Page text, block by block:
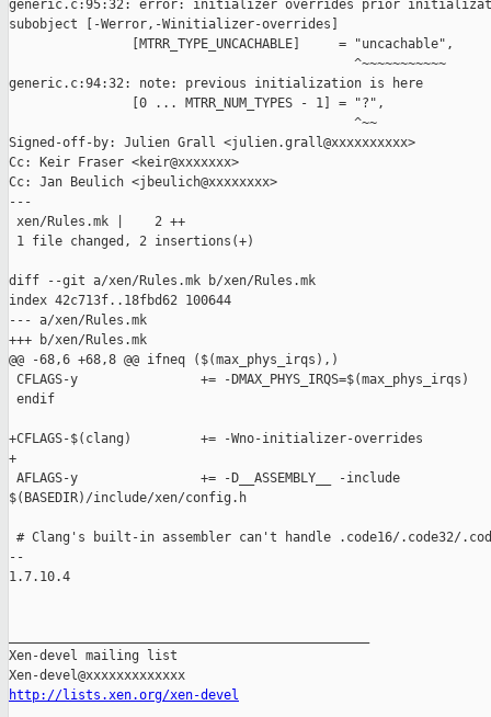
generic.c:95:32: error: initializer overrides prior
subobject [-Werror,-Winitializer-overrides]
                [MTRR_TYPE_UNCACHABLE]     = "uncachable",
                                             ^~~~~~~~~~~~
generic.c:94:32: note: previous initialization is here
                [0 ... MTRR_NUM_TYPES - 1] = "?",
                                             ^~~
Signed-off-by: Julien Grall <julien.grall@xxxxxxxxxx>
Cc: Keir Fraser <keir@xxxxxxx>
Cc: Jan Beulich <jbeulich@xxxxxxxx>
---
xen/Rules.mk |    2 ++
1 file changed, 2 insertions(+)
diff --git a/xen/Rules.mk b/xen/Rules.mk
index 42c713f..18fbd62 100644
--- a/xen/Rules.mk
+++ b/xen/Rules.mk
@@ -68,6 +68,8 @@ ifneq ($(max_phys_irqs),)
CFLAGS-y                += -DMAX_PHYS_IRQS=$(max_phys_irqs)
endif
+CFLAGS-$(clang)         += -Wno-initializer-overrides
+
AFLAGS-y                += -D__ASSEMBLY__ -include
$(BASEDIR)/include/xen/config.h
# Clang's built-in assembler can't handle .code16/.code32/
--
1.7.10.4
Xen-devel mailing list
http://lists.xen.org/xen-devel